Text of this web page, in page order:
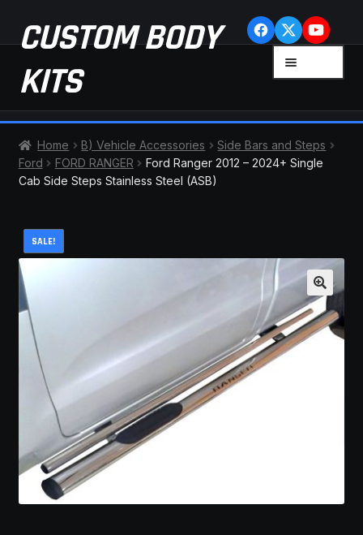
Skip
to
navigation
Skip
to
content
CUSTOM BODY
KITS
CART
CONTACT US
LATEST NEWS
MY ACCOUNT
SAVE FOR LATER
TERMS AND CONDITIONS
Home B) Vehicle Accessories
Side Bars and Steps
Ford
FORD RANGER
Ford Ranger 2012 – 2024+ Single
Cab Side Steps Stainless Steel (ASB)
SALE!
🔍